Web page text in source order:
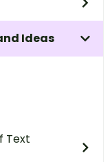
Ideas
Text